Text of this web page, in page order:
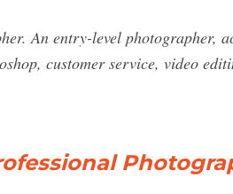
An entry-level photographer,
customer service, video